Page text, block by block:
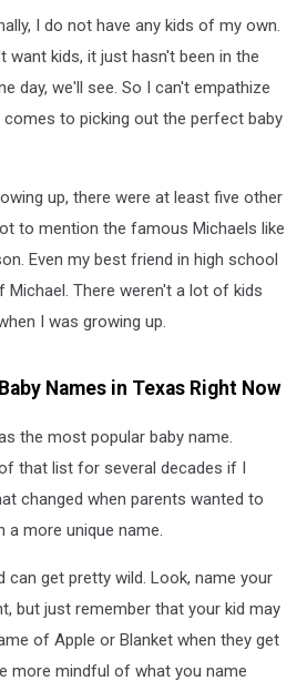
I do not have any kids of my own.
want kids, it just hasn't been in the
day, we'll see. So I can't empathize
comes to picking out the perfect baby
up, there were at least five other
to mention the famous Michaels like
Even my best friend in high school
Michael. There weren't a lot of kids
I was growing up.
Names in Texas Right Now
the most popular baby name.
that list for several decades if I
changed when parents wanted to
a more unique name.
can get pretty wild. Look, name your
but just remember that your kid may
of Apple or Blanket when they get
more mindful of what you name